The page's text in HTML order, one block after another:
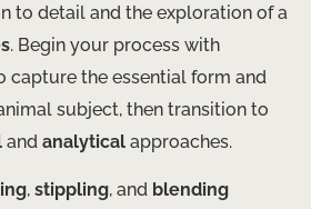
to detail and the exploration of a
. Begin your process with
capture the essential form and
subject, then transition to
and analytical approaches.
, stippling, and blending